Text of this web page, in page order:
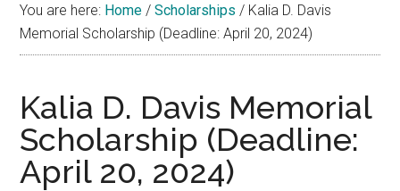
Aid
You are here: Home / Scholarships / Kalia D. Davis
Memorial Scholarship (Deadline: April 20, 2024)
Kalia D. Davis Memorial
Scholarship (Deadline:
April 20, 2024)